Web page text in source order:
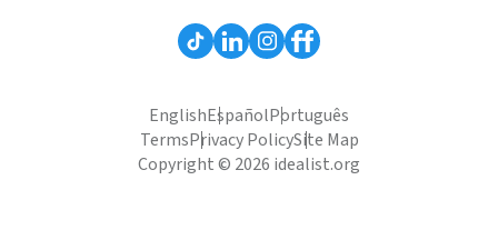
EnglishEspañolPortuguês
TermsPrivacy PolicySite Map
Copyright © 2026 idealist.org